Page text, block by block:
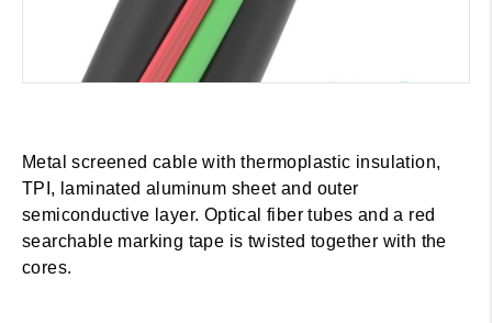
Metal screened cable with thermoplastic insulation,
TPI, laminated aluminum sheet and outer
semiconductive layer. Optical fiber tubes and a red
searchable marking tape is twisted together with the
cores.